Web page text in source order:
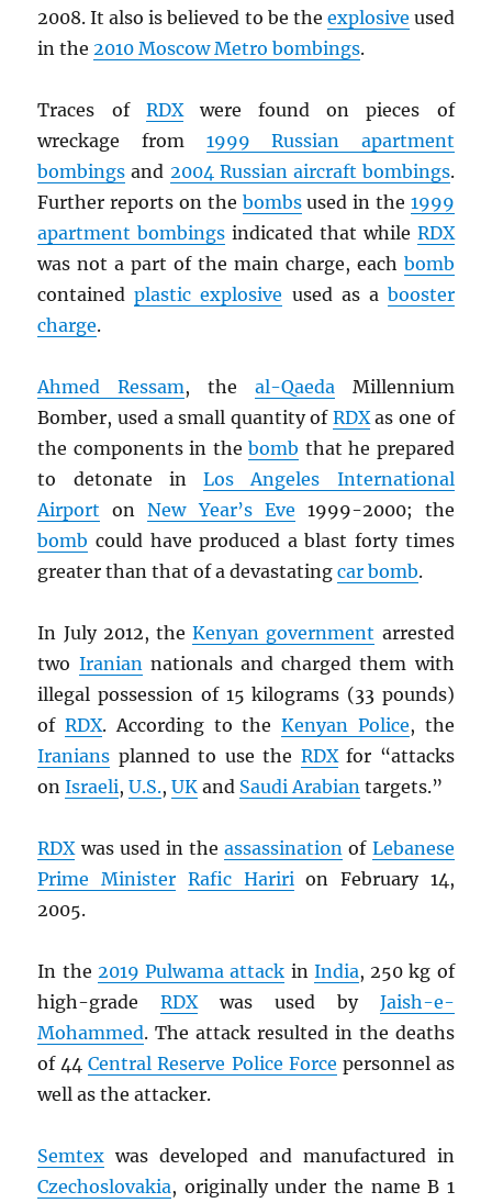
2008. It also is believed to be the explosive used
in the2010 Moscow Metro bombings.
Traces of RDXwere found on pieces of
wreckage from 1999 Russian apartment
bombings and 2004 Russian aircraft bombings.
Further reports on the bombsused in the 1999
apartment bombings indicated that while RDX
was not a part of the main charge, each bomb
containedplastic explosive used as a booster
charge.
Ahmed Ressam, the al-QaedaMillennium
Bomber, used a small quantity of RDXas one of
the components in thebomb that he prepared
to detonate inLos Angeles International
Airport onNew Year’s Eve 1999-2000; the
bomb could have produced a blast forty times
greater than that of a devastatingcar bomb.
In July 2012, theKenyan government arrested
two Iraniannationals and charged them with
illegal possession of 15 kilograms (33 pounds)
ofRDX. According to theKenyan Police, the
Iranians planned to use the RDXfor “attacks
onIsraeli,U.S.,UK and Saudi Arabian targets.”
RDXwas used in theassassination of Lebanese
Prime Minister Rafic Haririon February 14,
2005.
In the 2019 Pulwama attack in India, 250 kg of
high-gradeRDXwas used by Jaish-e-
Mohammed. The attack resulted in the deaths
of 44Central Reserve Police Force personnel as
well as the attacker.
Semtex was developed and manufactured in
Czechoslovakia, originally under the name B 1